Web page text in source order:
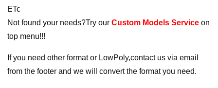
ETc
Not found your needs?Try our Custom Models Service on
top menu!!!
If you need other format or LowPoly,contact us via email
from the footer and we will convert the format you need.